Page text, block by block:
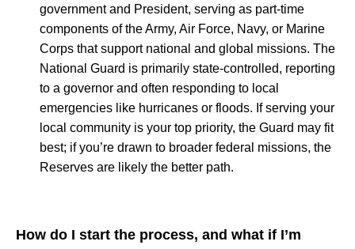
government and President, serving as part-time
components of the Army, Air Force, Navy, or Marine
Corps that support national and global missions. The
National Guard is primarily state-controlled, reporting
to a governor and often responding to local
emergencies like hurricanes or floods. If serving your
local community is your top priority, the Guard may fit
best; if you’re drawn to broader federal missions, the
Reserves are likely the better path.
How do I start the process, and what if I’m